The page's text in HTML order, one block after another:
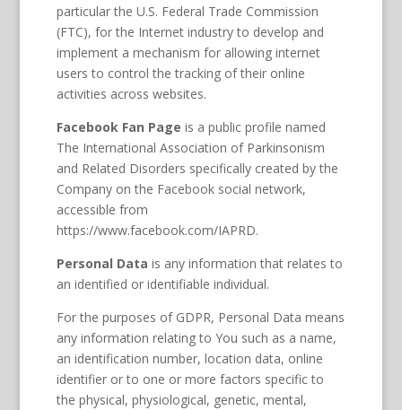
particular the U.S. Federal Trade Commission
(FTC), for the Internet industry to develop and
implement a mechanism for allowing internet
users to control the tracking of their online
activities across websites.
Facebook Fan Page is a public profile named
The International Association of Parkinsonism
and Related Disorders specifically created by the
Company on the Facebook social network,
accessible from
https://www.facebook.com/IAPRD.
Personal Data is any information that relates to
an identified or identifiable individual.
For the purposes of GDPR, Personal Data means
any information relating to You such as a name,
an identification number, location data, online
identifier or to one or more factors specific to
the physical, physiological, genetic, mental,